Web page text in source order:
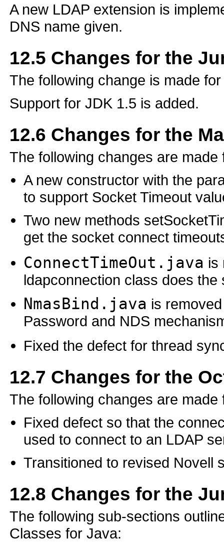
A new LDAP extension is
DNS name given.
12.5 Changes for the
The following change is made
Support for JDK 1.5 is added.
12.6 Changes for the
The following changes are
A new constructor with the
to support Socket Timeout
Two new methods
get the socket connect
ConnectTimeOut.java is
ldapconnection class does the
NmasBind.java is
Password and NDS
Fixed the defect for thread
12.7 Changes for the
The following changes are
Fixed defect so that the
used to connect to an LDAP
Transitioned to revised Novell
12.8 Changes for the
The following sub-sections
Classes for Java: